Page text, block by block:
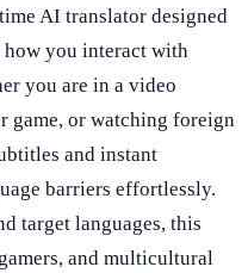
AI translator designed
you interact with
you are in a video
game, or watching foreign
and instant
barriers effortlessly.
target languages, this
and multicultural